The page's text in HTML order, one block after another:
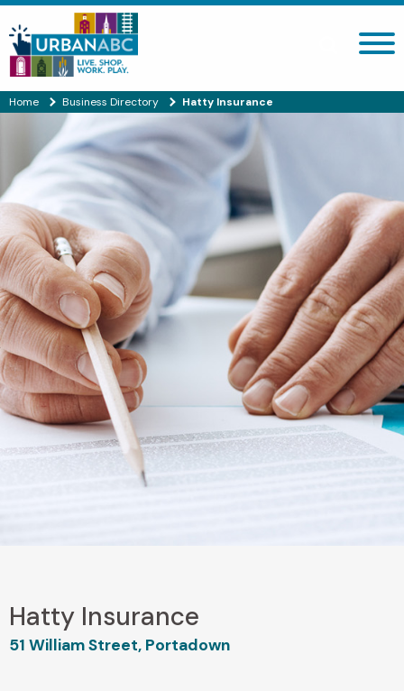
Search site
Home Business Directory Hatty Insurance
Hatty Insurance
51 William Street, Portadown